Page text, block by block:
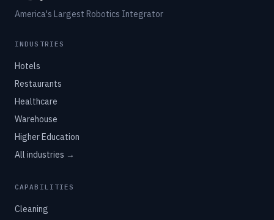
America's Largest Robotics Integrator
INDUSTRIES
Hotels
Restaurants
Healthcare
Warehouse
Higher Education
All industries →
CAPABILITIES
Cleaning